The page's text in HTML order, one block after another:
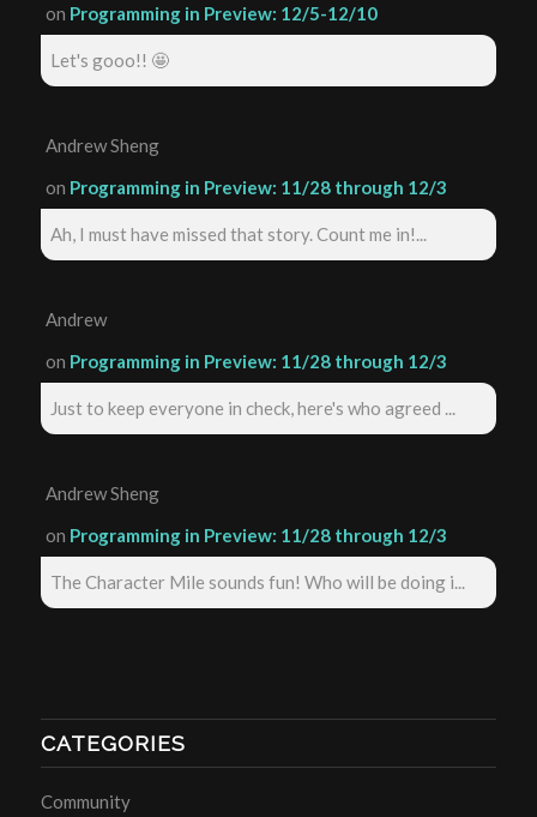
on Programming in Preview: 12/5-12/10
Let's gooo!! 🤩
Andrew Sheng
on Programming in Preview: 11/28 through 12/3
Ah, I must have missed that story. Count me in!...
Andrew
on Programming in Preview: 11/28 through 12/3
Just to keep everyone in check, here's who agreed ...
Andrew Sheng
on Programming in Preview: 11/28 through 12/3
The Character Mile sounds fun! Who will be doing i...
CATEGORIES
Community